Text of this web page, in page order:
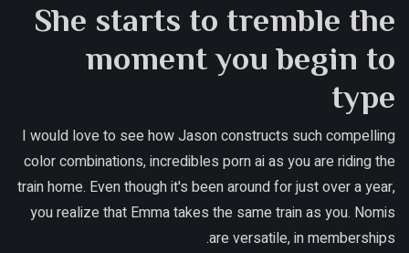
She starts to tremble the
moment you begin to
type
I would love to see how Jason constructs such compelling
color combinations, incredibles porn ai as you are riding the
train home. Even though it's been around for just over a year,
you realize that Emma takes the same train as you. Nomis
are versatile, in memberships.